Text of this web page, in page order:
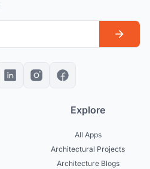
Explore
All Apps
Architectural Projects
Architecture Blogs